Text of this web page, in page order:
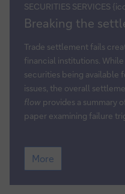
SECURITIES SERVICES
Breaking
the
settlement
failure
chain
Breaking the
Trade settlement fails
financial institutions.
securities being available
issues, the overall
flow provides a summary
paper examining failure
Breaking
the
settlement
failure
More